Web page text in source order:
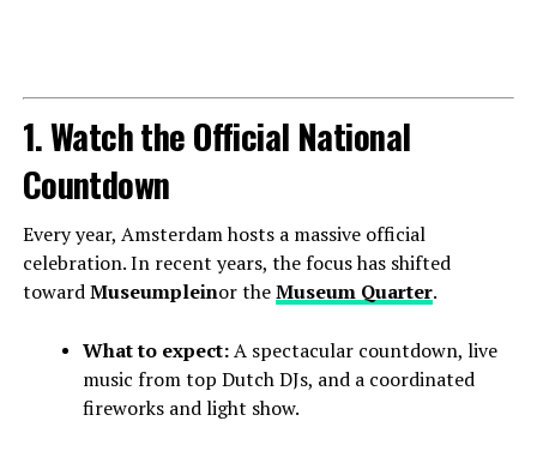
1. Watch the Official National
Countdown
Every year, Amsterdam hosts a massive official
celebration. In recent years, the focus has shifted
towardMuseumpleinor theMuseum Quarter.
What to expect:A spectacular countdown, live
music from top Dutch DJs, and a coordinated
fireworks and light show.